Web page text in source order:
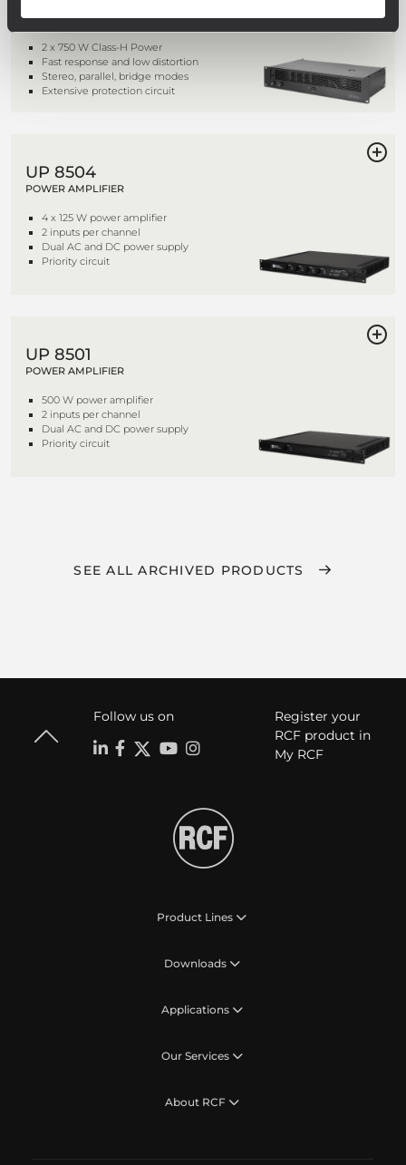
POWER AMPLIFIER
2 x 750 W Class-H Power
Fast response and low distortion
Stereo, parallel, bridge modes
Extensive protection circuit
UP 8504
POWER AMPLIFIER
4 x 125 W power amplifier
2 inputs per channel
Dual AC and DC power supply
Priority circuit
UP 8501
POWER AMPLIFIER
500 W power amplifier
2 inputs per channel
Dual AC and DC power supply
Priority circuit
SEE ALL ARCHIVED PRODUCTS
Follow us on
Register your
RCF product in
My RCF
Product Lines
Downloads
Applications
Our Services
About RCF